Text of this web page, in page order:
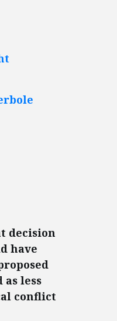
decision
have
less
conflict